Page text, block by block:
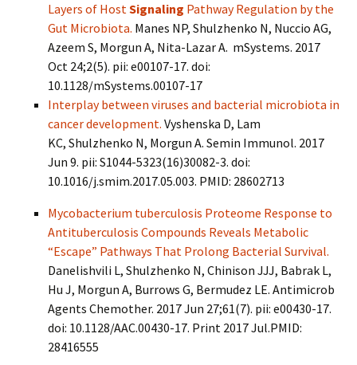
Layers of HostSignaling Pathway Regulation by the
Gut Microbiota. Manes NP, Shulzhenko N, Nuccio AG,
Azeem S, Morgun A, Nita-Lazar A. mSystems. 2017
Oct 24;2(5). pii: e00107-17. doi:
10.1128/mSystems.00107-17
Interplay between viruses and bacterial microbiota in
cancer development. Vyshenska D, Lam
KC, Shulzhenko N, Morgun A. Semin Immunol. 2017
Jun 9. pii: S1044-5323(16)30082-3. doi:
10.1016/j.smim.2017.05.003. PMID: 28602713
Mycobacterium tuberculosis Proteome Response to
Antituberculosis Compounds Reveals Metabolic
“Escape” Pathways That Prolong Bacterial Survival.
Danelishvili L, Shulzhenko N, Chinison JJJ, Babrak L,
Hu J, Morgun A, Burrows G, Bermudez LE. Antimicrob
Agents Chemother. 2017 Jun 27;61(7). pii: e00430-17.
doi: 10.1128/AAC.00430-17. Print 2017 Jul.PMID:
28416555